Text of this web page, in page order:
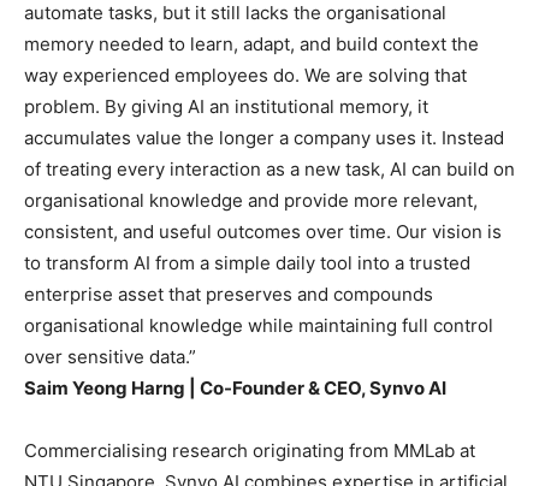
automate tasks, but it still lacks the organisational
memory needed to learn, adapt, and build context the
way experienced employees do. We are solving that
problem. By giving AI an institutional memory, it
accumulates value the longer a company uses it. Instead
of treating every interaction as a new task, AI can build on
organisational knowledge and provide more relevant,
consistent, and useful outcomes over time. Our vision is
to transform AI from a simple daily tool into a trusted
enterprise asset that preserves and compounds
organisational knowledge while maintaining full control
over sensitive data.”
Saim Yeong Harng | Co-Founder & CEO, Synvo AI
Commercialising research originating from MMLab at